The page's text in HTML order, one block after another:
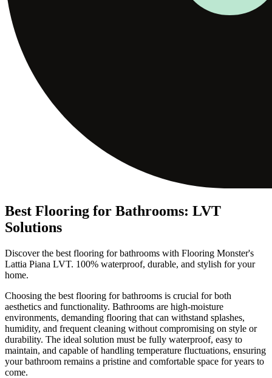
Best Flooring for Bathrooms: LVT
Solutions
Discover the best flooring for bathrooms with Flooring Monster's
Lattia Piana LVT. 100% waterproof, durable, and stylish for your
home.
Choosing the best flooring for bathrooms is crucial for both
aesthetics and functionality. Bathrooms are high-moisture
environments, demanding flooring that can withstand splashes,
humidity, and frequent cleaning without compromising on style or
durability. The ideal solution must be fully waterproof, easy to
maintain, and capable of handling temperature fluctuations, ensuring
your bathroom remains a pristine and comfortable space for years to
come.